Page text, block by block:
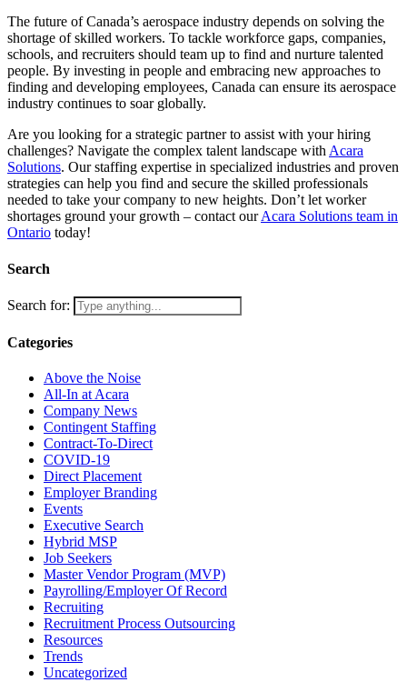
The future of Canada’s aerospace industry depends on solving the
shortage of skilled workers. To tackle workforce gaps, companies,
schools, and recruiters should team up to find and nurture talented
people. By investing in people and embracing new approaches to
finding and developing employees, Canada can ensure its aerospace
industry continues to soar globally.
Are you looking for a strategic partner to assist with your hiring
challenges? Navigate the complex talent landscape with Acara
Solutions. Our staffing expertise in specialized industries and proven
strategies can help you find and secure the skilled professionals
needed to take your company to new heights. Don’t let worker
shortages ground your growth – contact ourAcara Solutions team in
Ontario today!
Search
Search for:
Categories
Above the Noise
All-In at Acara
Company News
Contingent Staffing
Contract-To-Direct
COVID-19
Direct Placement
Employer Branding
Events
Executive Search
Hybrid MSP
Job Seekers
Master Vendor Program (MVP)
Payrolling/Employer Of Record
Recruiting
Recruitment Process Outsourcing
Resources
Trends
Uncategorized